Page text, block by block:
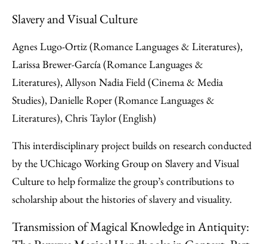
Slavery and Visual Culture
Agnes Lugo-Ortiz (Romance Languages & Literatures),
Larissa Brewer-García (Romance Languages &
Literatures), Allyson Nadia Field (Cinema & Media
Studies), Danielle Roper (Romance Languages &
Literatures), Chris Taylor (English)
This interdisciplinary project builds on research conducted
by the UChicago Working Group on Slavery and Visual
Culture to help formalize the group’s contributions to
scholarship about the histories of slavery and visuality.
Transmission of Magical Knowledge in Antiquity: